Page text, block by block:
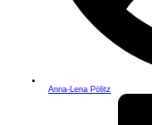
Anna-Lena Pölitz